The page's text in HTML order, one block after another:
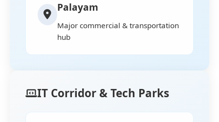
Palayam
Major commercial & transportation
hub
IT Corridor & Tech Parks